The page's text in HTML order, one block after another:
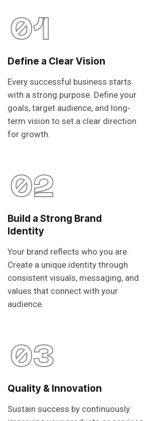
01
Define a Clear Vision
Every successful business starts
with a strong purpose. Define your
goals, target audience, and long-
term vision to set a clear direction
for growth.
02
Build a Strong Brand
Identity
Your brand reflects who you are.
Create a unique identity through
consistent visuals, messaging, and
values that connect with your
audience.
03
Quality & Innovation
Sustain success by continuously